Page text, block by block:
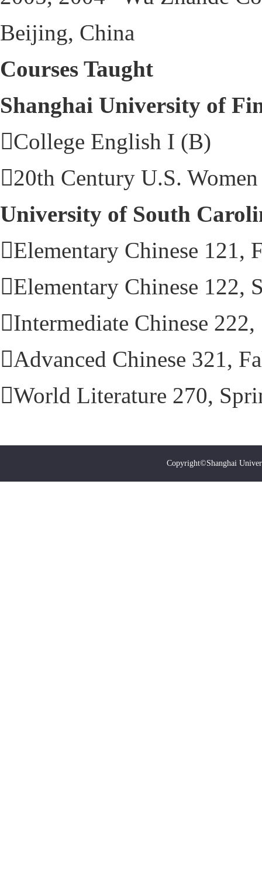
Beijing, China
Courses Taught
Shanghai University of
College English I (B)
20th Century U.S.
University of South
Elementary Chinese 121,
Elementary Chinese 122,
Intermediate Chinese
Advanced Chinese 321,
World Literature 270,
Copyright©Shanghai